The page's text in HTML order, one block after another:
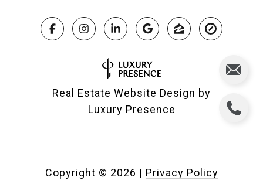
Real Estate Website Design by
Luxury Presence
Copyright © 2026 | Privacy Policy